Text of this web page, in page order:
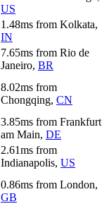
US
1.48ms from Kolkata,
IN
7.65ms from Rio de
Janeiro, BR
8.02ms from
Chongqing, CN
3.85ms from Frankfurt
am Main, DE
2.61ms from
Indianapolis, US
0.86ms from London,
GB